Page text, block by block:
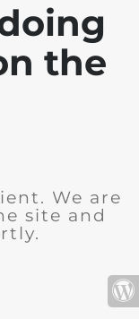
the
We are
site and